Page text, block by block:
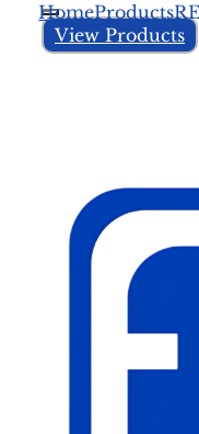
View Products
HomeProducts